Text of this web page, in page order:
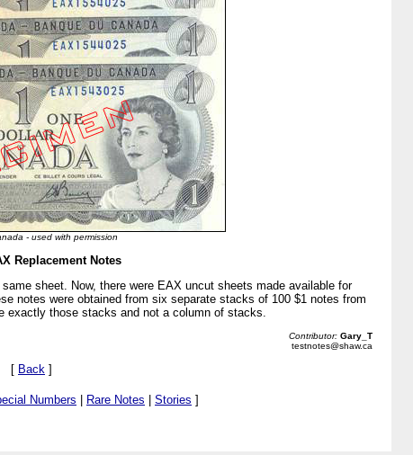
- used with permission
Replacement Notes
sheet. Now, there were EAX uncut sheets made available for
notes were obtained from six separate stacks of 100 $1 notes from
exactly those stacks and not a column of stacks.
Contributor: Gary_T
testnotes@shaw.ca
[ Back ]
Numbers Rare Notes Stories ]